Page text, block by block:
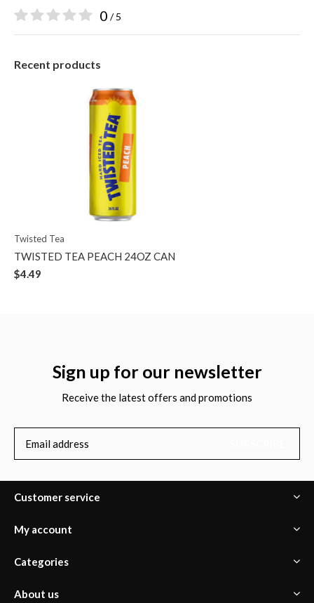
0 / 5
Recent products
Twisted Tea
TWISTED TEA PEACH 24OZ CAN
$4.49
Sign up for our newsletter
Receive the latest offers and promotions
Customer service
My account
Categories
About us